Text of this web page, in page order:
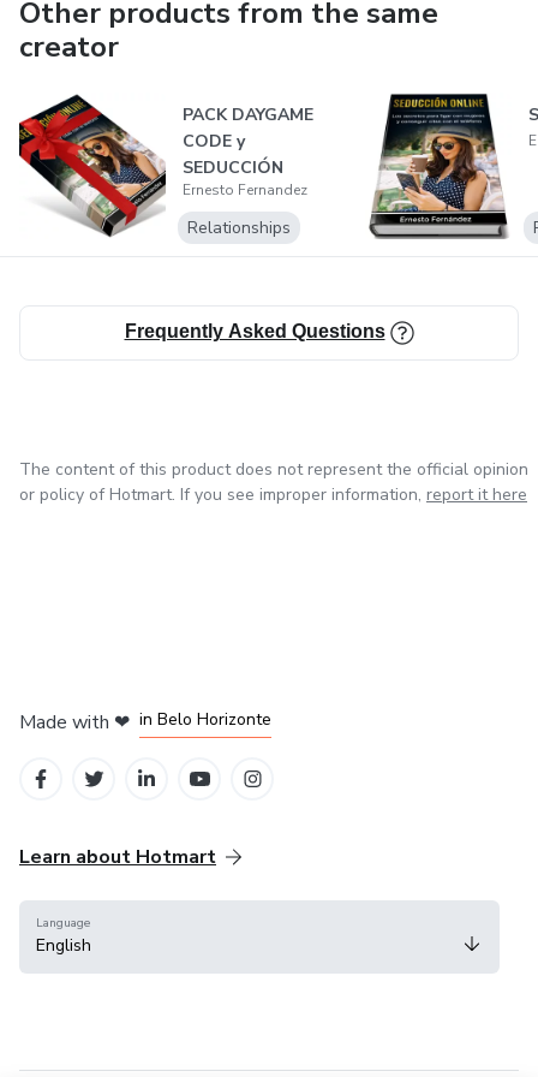
Other products from the same
creator
PACK DAYGAME
CODE y
SEDUCCIÓN
ONLINE
Ernesto Fernandez
Relationships
Frequently Asked Questions
The content of this product does not represent the official opinion
or policy of Hotmart. If you see improper information, report it here
Made with ❤ in Belo Horizonte
Learn about Hotmart
Language
English